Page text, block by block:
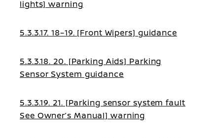
lights] warning
5.3.3.17. 18–19. [Front Wipers] guidance
5.3.3.18. 20. [Parking Aids] Parking
Sensor System guidance
5.3.3.19. 21. [Parking sensor system fault
See Owner’s Manual] warning